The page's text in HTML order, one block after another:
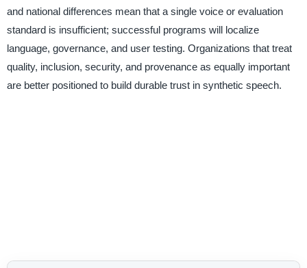
and national differences mean that a single voice or evaluation
standard is insufficient; successful programs will localize
language, governance, and user testing. Organizations that treat
quality, inclusion, security, and provenance as equally important
are better positioned to build durable trust in synthetic speech.